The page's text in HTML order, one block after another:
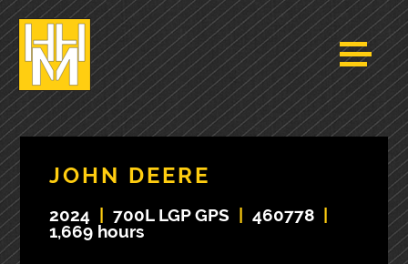
JOHN DEERE
2024 700L LGP GPS 460778
1,669 hours